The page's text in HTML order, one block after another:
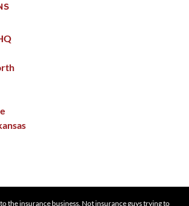
the insurance business. Not insurance guys trying to